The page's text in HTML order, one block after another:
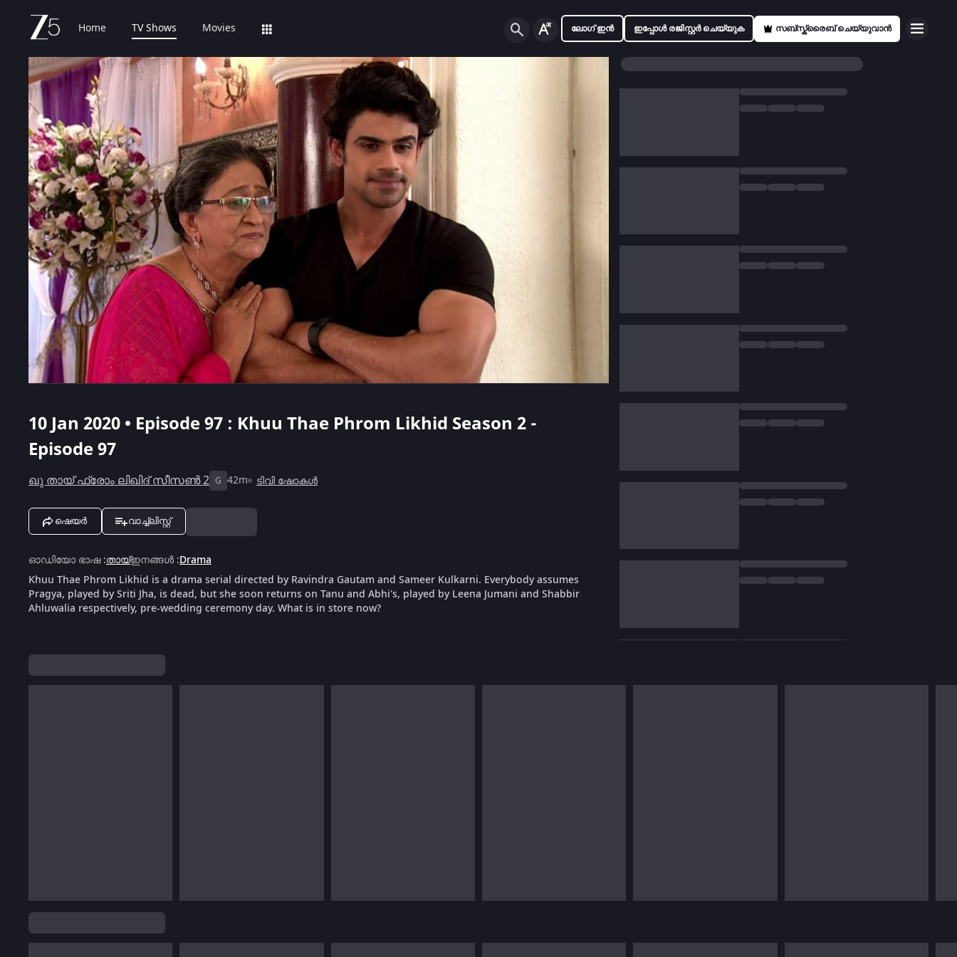
Home TV Shows Movies ലോഗ് ഇൻ ഇപ്പോൾ രജിസ്റ്റർ ചെയ്യുക സബ്സ്ക്രൈബ് ചെയ്യുവാൻ
10 Jan 2020 • Episode 97 : Khuu Thae Phrom Likhid Season 2 -
Episode 97
ഖു തായ് ഫ്രോം ലിഖിദ് സീസൺ 2 G 42m ടിവി ഷോകൾ
ഷെയർ വാച്ച്ലിസ്റ്റ്
ഓഡിയോ ഭാഷ:തായ്ഇനങ്ങൾ :Drama
Khuu Thae Phrom Likhid is a drama serial directed by Ravindra Gautam and Sameer Kulkarni. Everybody assumes
Pragya, played by Sriti Jha, is dead, but she soon returns on Tanu and Abhi's, played by Leena Jumani and Shabbir
Ahluwalia respectively, pre-wedding ceremony day. What is in store now?